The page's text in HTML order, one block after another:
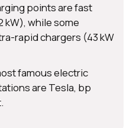
points are fast
kW), while some
rapid chargers (43 kW
famous electric
are Tesla, bp